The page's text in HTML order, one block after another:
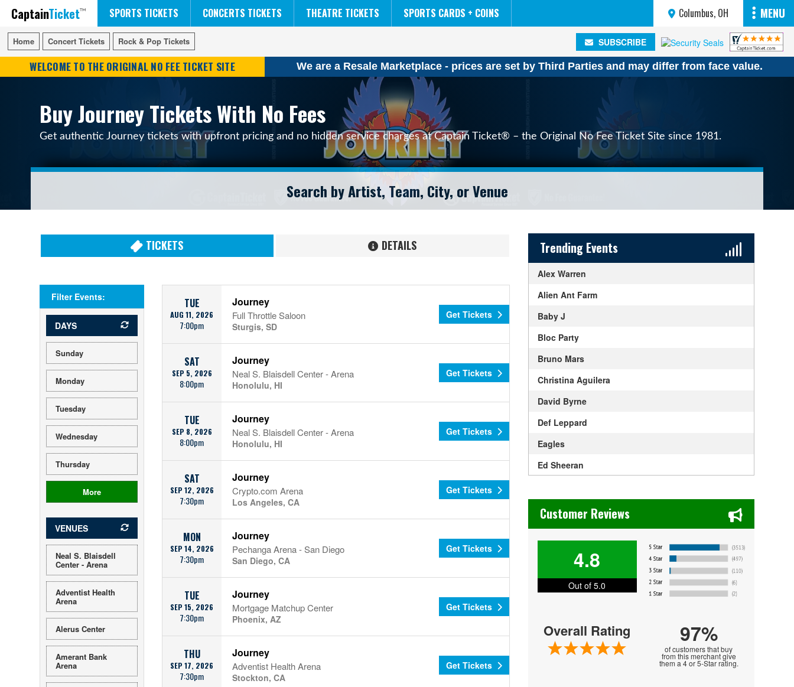
CaptainTicket SPORTS TICKETS CONCERTS TICKETS THEATRE TICKETS SPORTS CARDS + COINS Columbus, OH MENU
FIFA WORLD CUP SOCCER NCAA MENS FINAL FOUR
RUSH 50 SOMETHING TOUR
DISNEY ON ICE THE LION KING
Home Concert Tickets Rock & Pop Tickets SUBSCRIBE
WELCOME TO THE ORIGINAL NO FEE TICKET SITE We are a Resale Marketplace - prices are set by Third Parties and may differ from face value.
Buy Journey Tickets With No Fees
Get authentic Journey tickets with upfront pricing and no hidden service charges at Captain Ticket® – the Original No Fee Ticket Site since 1981.
TICKETS DETAILS
Filter Events:
DAYS
Sunday
Monday
Tuesday
Wednesday
Thursday
More
VENUES
Neal S. Blaisdell
Center - Arena
Adventist Health
Arena
Alerus Center
Amerant Bank
Arena
TUE
AUG 11, 2026
7:00pm
Journey
Full Throttle Saloon
Sturgis, SD
Get Tickets
SAT
SEP 5, 2026
8:00pm
Journey
Neal S. Blaisdell Center - Arena
Honolulu, HI
Get Tickets
TUE
SEP 8, 2026
8:00pm
Journey
Neal S. Blaisdell Center - Arena
Honolulu, HI
Get Tickets
SAT
SEP 12, 2026
7:30pm
Journey
Crypto.com Arena
Los Angeles, CA
Get Tickets
MON
SEP 14, 2026
7:30pm
Journey
Pechanga Arena - San Diego
San Diego, CA
Get Tickets
TUE
SEP 15, 2026
7:30pm
Journey
Mortgage Matchup Center
Phoenix, AZ
Get Tickets
THU
SEP 17, 2026
7:30pm
Journey
Adventist Health Arena
Stockton, CA
Get Tickets
Home Concert Tickets Rock & Pop Tickets SUBSCRIBE
Sidebar Content
Trending Events
Alex Warren
Alien Ant Farm
Baby J
Bloc Party
Bruno Mars
Christina Aguilera
David Byrne
Def Leppard
Eagles
Ed Sheeran
Get The Led Out - Tribute Band
Gracie Abrams
Jon Bellion
Kali Uchis
Khalid
Customer Reviews
4.8
Out of 5.0
Overall Rating 97%
of customers that buy
from this merchant give
them a 4 or 5-Star rating.